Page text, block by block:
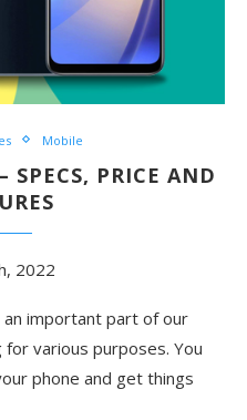
Mobile
SPECS, PRICE AND
2022
an important part of our
various purposes. You
phone and get things